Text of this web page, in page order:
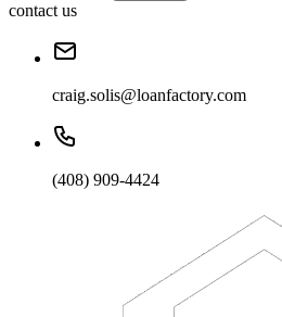
contact us
craig.solis@loanfactory.com
(408) 909-4424